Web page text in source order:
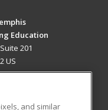
Education
201
US
and similar